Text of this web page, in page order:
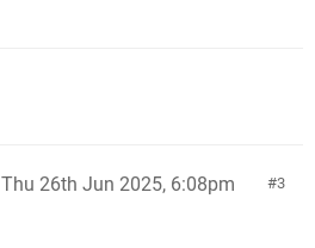
3
Thu 26th Jun 2025, 6:08pm